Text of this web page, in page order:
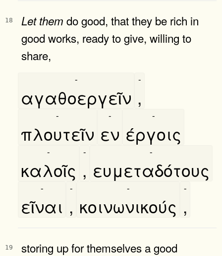
18 Let them do good, that they be rich in
good works, ready to give, willing to
share,
αγαθοεργεῖν
-
,
-
πλουτεῖν
-
εν
-
έργοις
-
καλοῖς
-
,
-
ευμεταδότους
-
εῖναι
-
,
-
κοινωνικούς
-
,
-
19
storing up for themselves a good